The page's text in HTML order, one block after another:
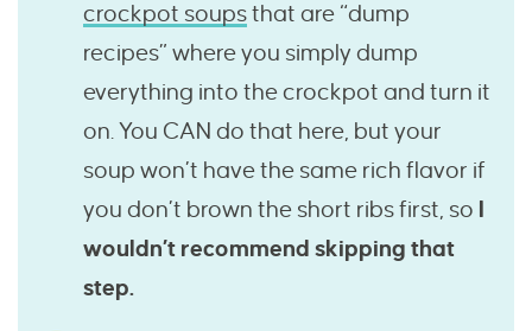
crockpot soupsthat are “dump
recipes” where you simply dump
everything into the crockpot and turn it
on. You CAN do that here, but your
soup won’t have the same rich flavor if
you don’t brown the short ribs first, so
wouldn’t recommend skipping that
step.